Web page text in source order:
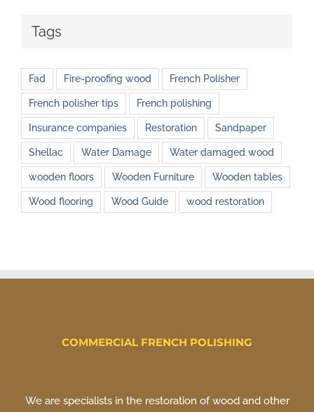
Tags
Fad Fire-proofing wood French Polisher
French polisher tips French polishing
Insurance companies Restoration Sandpaper
Shellac Water Damage Water damaged wood
wooden floors Wooden Furniture Wooden tables
Wood flooring Wood Guide wood restoration
COMMERCIAL FRENCH POLISHING
We are specialists in the restoration of wood and other